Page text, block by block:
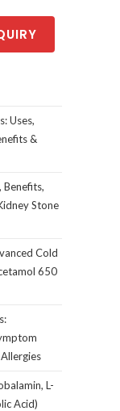
Uses,
&
Benefits,
Stone
Cold
650
L-
Acid)